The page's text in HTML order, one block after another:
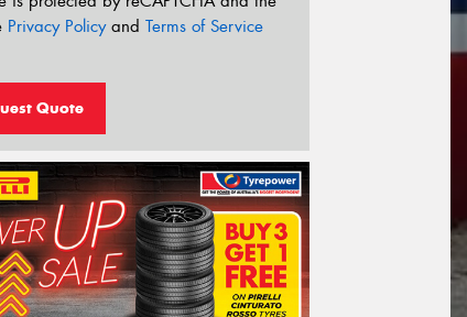
Privacy Policyand Terms of Service
Quote